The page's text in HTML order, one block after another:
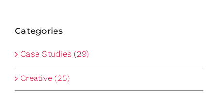
Categories
Case Studies (29)
Creative (25)